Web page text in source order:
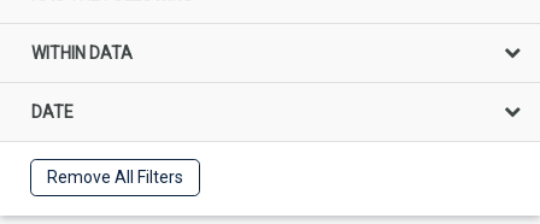
WITHIN DATA
DATE
Remove All Filters